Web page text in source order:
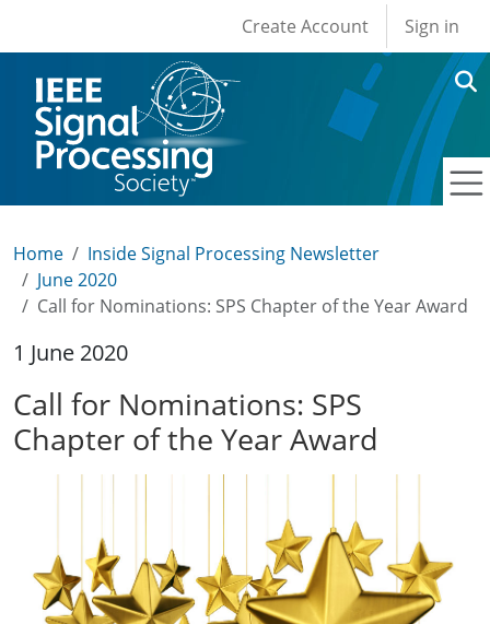
User account
Create Account Sign in
Home
Inside Signal Processing Newsletter
June 2020
Call for Nominations: SPS Chapter of the Year Award
1 June 2020
Call for Nominations: SPS
Chapter of the Year Award